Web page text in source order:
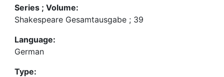
Series ; Volume:
Shakespeare Gesamtausgabe ; 39
Language:
German
Type: